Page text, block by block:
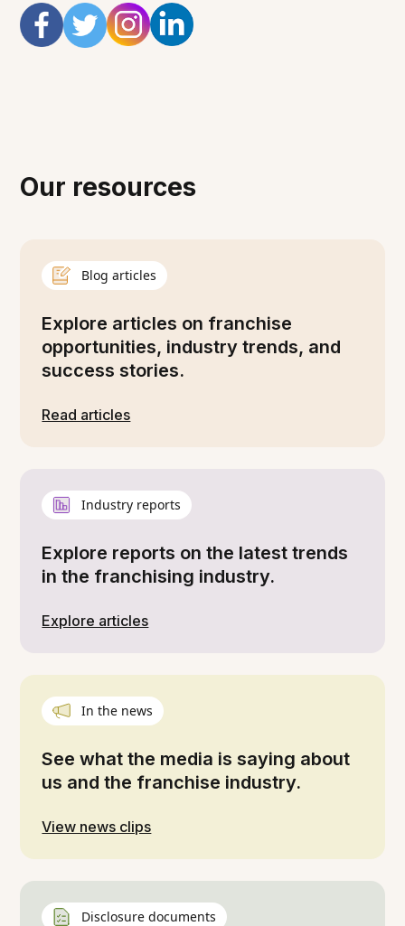
Our resources
Blog articles
Explore articles on franchise
opportunities, industry trends, and
success stories.
Read articles
Industry reports
Explore reports on the latest trends
in the franchising industry.
Explore articles
In the news
See what the media is saying about
us and the franchise industry.
View news clips
Disclosure documents